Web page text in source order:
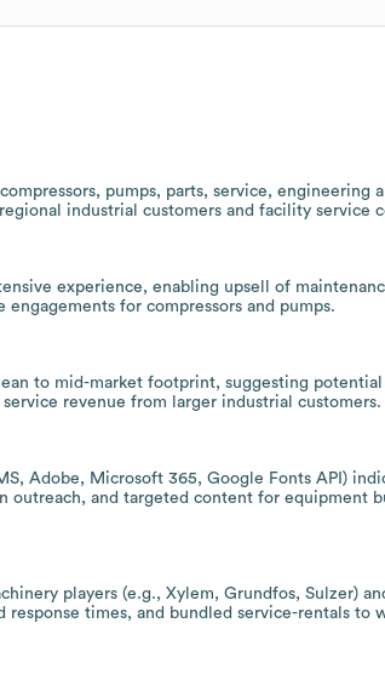
pumps, parts, service, engineering
industrial customers and facility service
experience, enabling upsell of
for compressors and pumps.
to mid-market footprint, suggesting potential
revenue from larger industrial customers.
Adobe, Microsoft 365, Google Fonts API)
outreach, and targeted content for equipment
players (e.g., Xylem, Grundfos, Sulzer)
times, and bundled service-rentals to